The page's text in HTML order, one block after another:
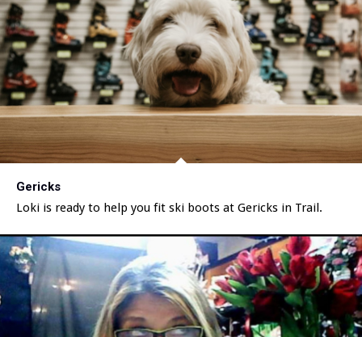
Gericks
Loki is ready to help you fit ski boots at Gericks in Trail.